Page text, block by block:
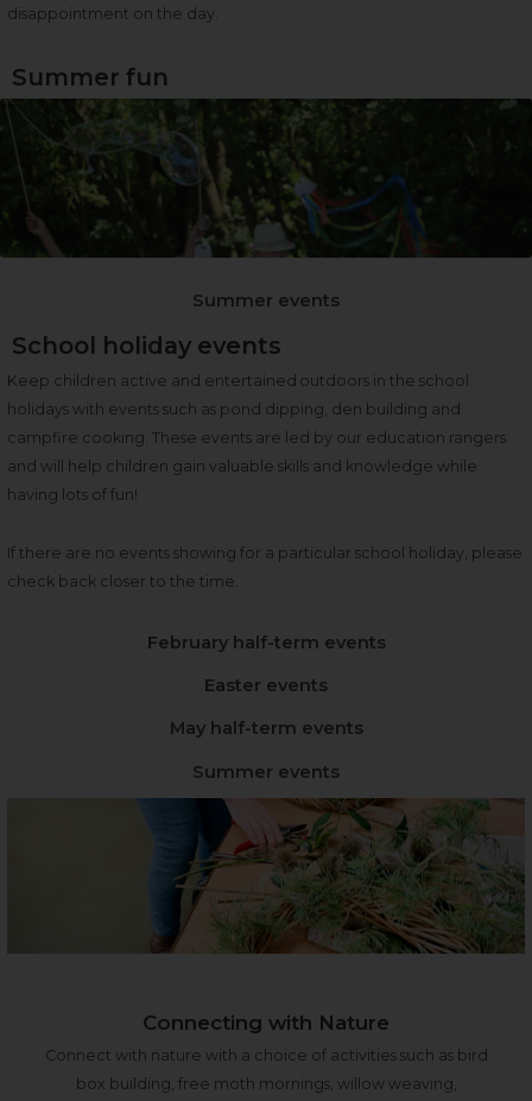
disappointment on the day.
Summer fun
Summer events
School holiday events
Keep children active and entertained outdoors in the school
holidays with events such as pond dipping, den building and
campfire cooking. These events are led by our education rangers
and will help children gain valuable skills and knowledge while
having lots of fun!
If there are no events showing for a particular school holiday, please
check back closer to the time.
February half-term events
Easter events
May half-term events
Summer events
Connecting with Nature
Connect with nature with a choice of activities such as bird
box building, free moth mornings, willow weaving,